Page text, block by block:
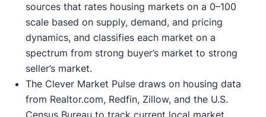
sources that rates housing markets on a 0–100
scale based on supply, demand, and pricing
dynamics, and classifies each market on a
spectrum from strong buyer’s market to strong
seller’s market.
The Clever Market Pulse draws on housing data
from Realtor.com, Redfin, Zillow, and the U.S.